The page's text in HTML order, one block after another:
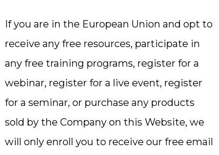
If you are in the European Union and opt to
receive any free resources, participate in
any free training programs, register for a
webinar, register for a live event, register
for a seminar, or purchase any products
sold by the Company on this Website, we
will only enroll ​you to receive our free email